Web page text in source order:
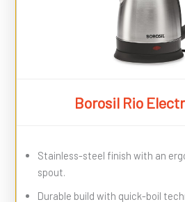
Borosil Rio
Stainless-steel finish with an
spout.
Durable build with quick-boil